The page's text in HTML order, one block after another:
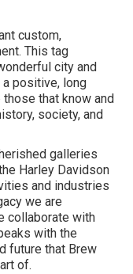
custom,
This tag
city and
a positive, long
those that know and
society, and
galleries
Harley Davidson
and industries
we are
collaborate with
with the
future that Brew
of.